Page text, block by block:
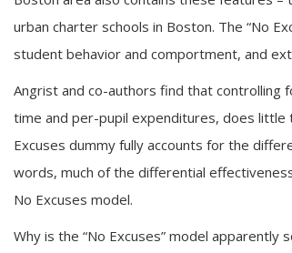
urban charter schools in Boston. The “No
student behavior and comportment, and
Angrist and co-authors find that controlling
time and per-pupil expenditures, does
Excuses dummy fully accounts for the
words, much of the differential
No Excuses model.
Why is the “No Excuses” model